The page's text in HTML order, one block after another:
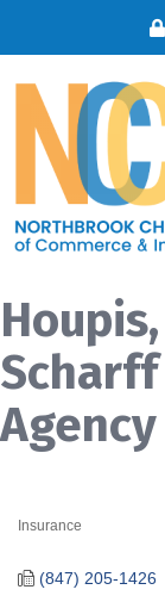
Agency
Insurance
(847) 205-1426